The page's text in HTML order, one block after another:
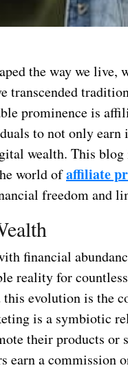
the way we live,
transcended
prominence is
to not only earn
wealth. This
world ofaffiliate
freedom and
financial
reality for
evolution is the
is a symbiotic
their products or
a commission